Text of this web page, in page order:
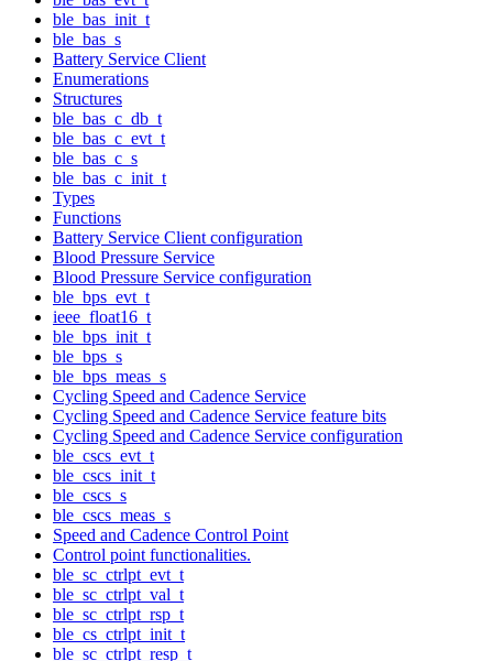
ble_bas_init_t
ble_bas_s
Battery Service Client
Enumerations
Structures
ble_bas_c_db_t
ble_bas_c_evt_t
ble_bas_c_s
ble_bas_c_init_t
Types
Functions
Battery Service Client configuration
Blood Pressure Service
Blood Pressure Service configuration
ble_bps_evt_t
ieee_float16_t
ble_bps_init_t
ble_bps_s
ble_bps_meas_s
Cycling Speed and Cadence Service
Cycling Speed and Cadence Service feature bits
Cycling Speed and Cadence Service configuration
ble_cscs_evt_t
ble_cscs_init_t
ble_cscs_s
ble_cscs_meas_s
Speed and Cadence Control Point
Control point functionalities.
ble_sc_ctrlpt_evt_t
ble_sc_ctrlpt_val_t
ble_sc_ctrlpt_rsp_t
ble_cs_ctrlpt_init_t
ble_sc_ctrlpt_resp_t